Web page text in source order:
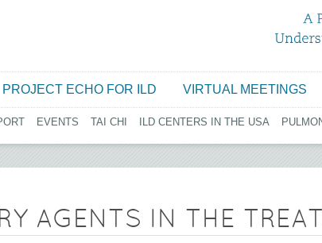
PROJECT ECHO FOR ILD VIRTUAL MEETINGS
EVENTS TAI CHI ILD CENTERS IN THE USA
AGENTS IN THE